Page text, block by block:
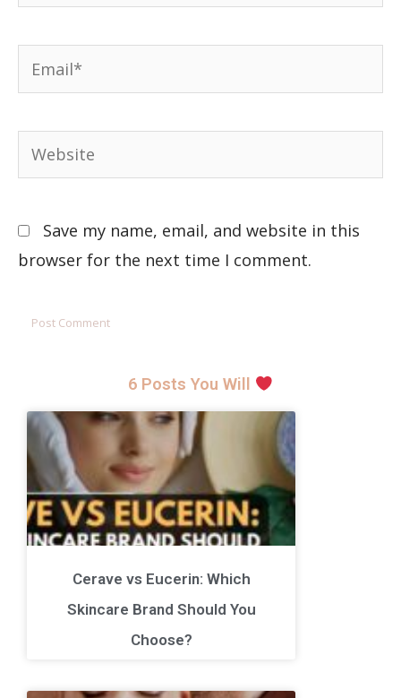
Save my name, email, and website in this
browser for the next time I comment.
6 Posts You Will
Cerave vs Eucerin: Which
Skincare Brand Should You
Choose?